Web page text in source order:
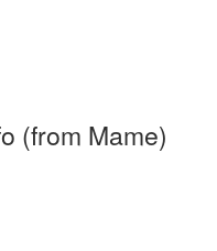
(from Mame)